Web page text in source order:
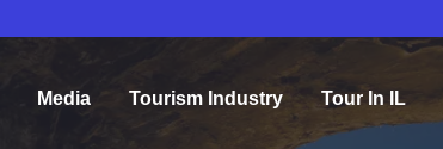
Media Tourism Industry Tour In IL